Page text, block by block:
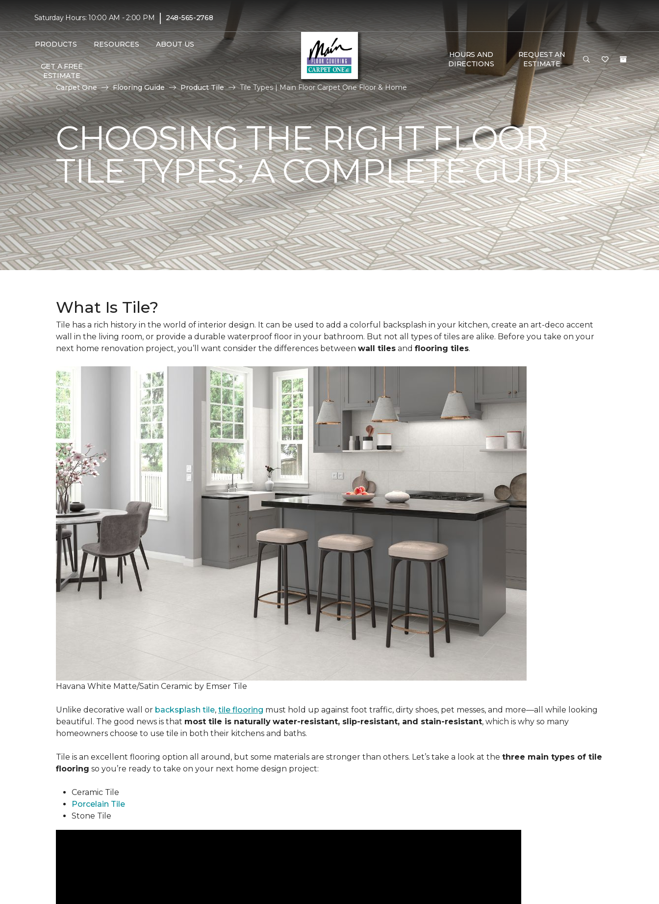
Saturday Hours: 10:00 AM - 2:00 PM | 248-565-2768
PRODUCTS RESOURCES ABOUT US
GET A FREE
ESTIMATE
HOURS AND
DIRECTIONS
REQUEST AN
ESTIMATE
Carpet One Flooring Guide Product Tile Tile Types | Main Floor Carpet One Floor & Home
CHOOSING THE RIGHT FLOOR
TILE TYPES: A COMPLETE GUIDE
What Is Tile?
Tile has a rich history in the world of interior design. It can be used to add a colorful backsplash in your kitchen, create an art-deco accent
wall in the living room, or provide a durable waterproof floor in your bathroom. But not all types of tiles are alike. Before you take on your
next home renovation project, you’ll want consider the differences between wall tiles and flooring tiles.
Havana White Matte/Satin Ceramic by Emser Tile
Unlike decorative wall or backsplash tile, tile flooring must hold up against foot traffic, dirty shoes, pet messes, and more—all while looking
beautiful. The good news is that most tile is naturally water-resistant, slip-resistant, and stain-resistant, which is why so many
homeowners choose to use tile in both their kitchens and baths.
Tile is an excellent flooring option all around, but some materials are stronger than others. Let’s take a look at the three main types of tile
flooring so you’re ready to take on your next home design project:
Ceramic Tile
Porcelain Tile
Stone Tile